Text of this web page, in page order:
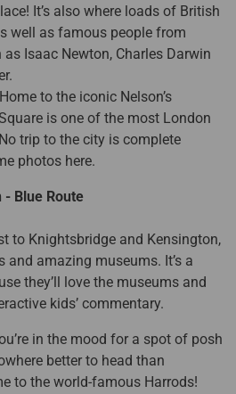
It’s also where loads of British
well as famous people from
Isaac Newton, Charles Darwin
Home to the iconic Nelson’s
is one of the most London
trip to the city is complete
photos here.
- Blue Route
to Knightsbridge and Kensington,
and amazing museums. It’s a
they’ll love the museums and
kids’ commentary.
in the mood for a spot of posh
better to head than
to the world-famous Harrods!